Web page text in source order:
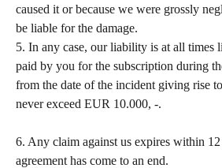
caused it or because we were grossly
be liable for the damage.
5. In any case, our liability is at all times
paid by you for the subscription during
from the date of the incident giving rise
never exceed EUR 10.000, -.
6. Any claim against us expires within
agreement has come to an end.